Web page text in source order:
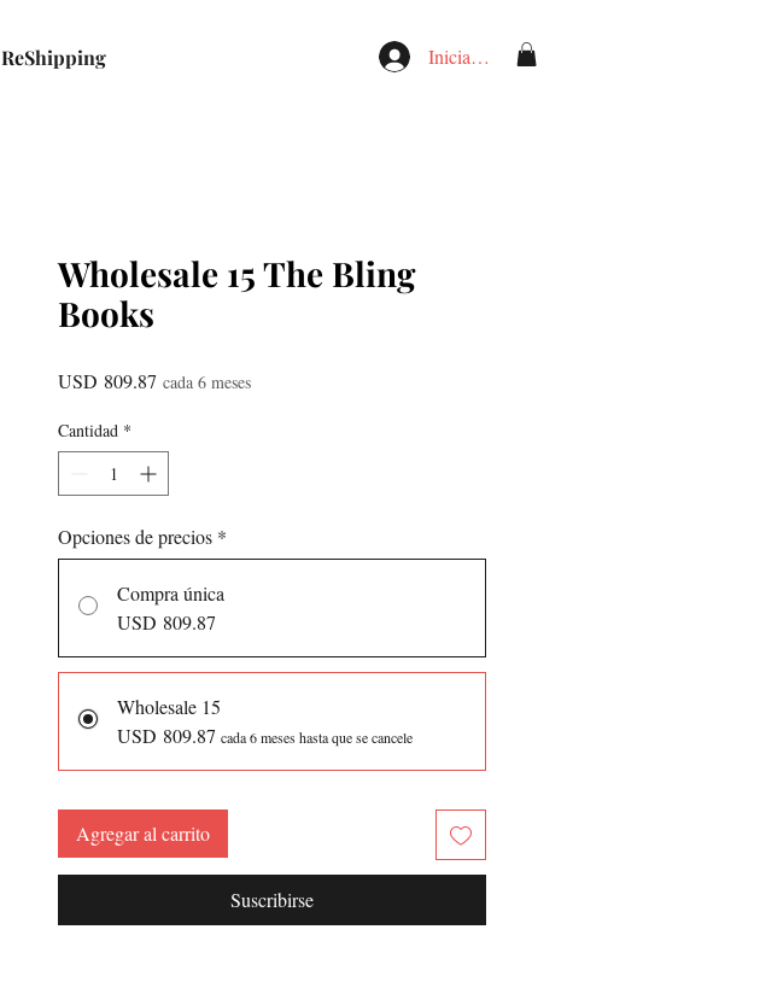
Iniciar sesión
Wholesale 15 The Bling
Books
USD 809.87 Precio
cada 6 meses
Cantidad *
Opciones de precios *
Compra única
USD 809.87
Wholesale 15
USD 809.87 cada 6 meses hasta que se cancele
Agregar al carrito
Suscribirse